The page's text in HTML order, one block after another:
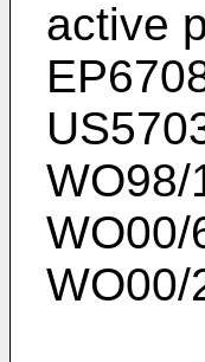
active
WO98/
WO00/
WO00/